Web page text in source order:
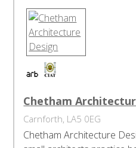
Chetham
Carnforth, LA5 0EG
Chetham Architecture